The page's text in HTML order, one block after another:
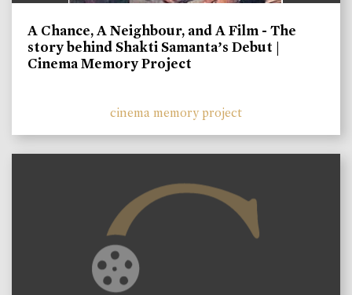
A Chance, A Neighbour, and A Film - The
story behind Shakti Samanta’s Debut |
Cinema Memory Project
cinema memory project